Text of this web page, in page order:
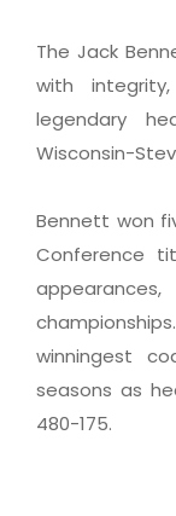
The Jack
with
legendary
Wisconsin-
Bennett won
Conference
winningest
seasons as
480-175.